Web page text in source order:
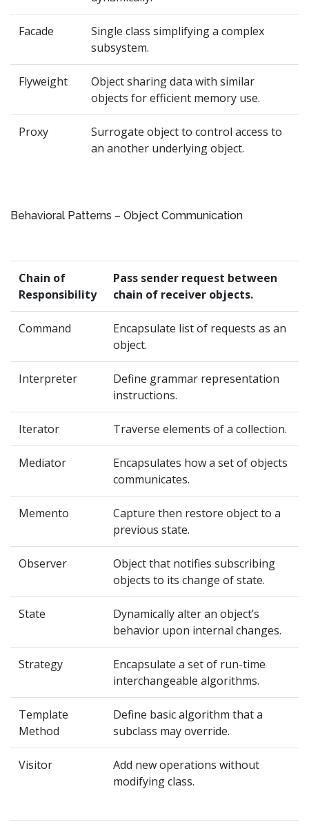
Facade
Single class simplifying a complex
subsystem.
Flyweight
Object sharing data with similar
objects for efficient memory use.
Proxy
Surrogate object to control access to
an another underlying object.
Behavioral Patterns – Object Communication
Chain of
Responsibility
Pass sender request between
chain of receiver objects.
Command
Encapsulate list of requests as an
object.
Interpreter
Define grammar representation
instructions.
Iterator Traverse elements of a collection.
Mediator
Encapsulates how a set of objects
communicates.
Memento
Capture then restore object to a
previous state.
Observer
Object that notifies subscribing
objects to its change of state.
State
Dynamically alter an object’s
behavior upon internal changes.
Strategy
Encapsulate a set of run-time
interchangeable algorithms.
Template
Method
Define basic algorithm that a
subclass may override.
Visitor
Add new operations without
modifying class.